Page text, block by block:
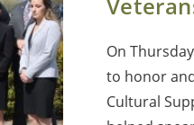
On
to honor
Cultural